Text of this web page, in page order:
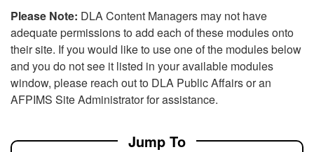
Please Note: DLA Content Managers may not have
adequate permissions to add each of these modules onto
their site. If you would like to use one of the modules below
and you do not see it listed in your available modules
window, please reach out to DLA Public Affairs or an
AFPIMS Site Administrator for assistance.
Jump To